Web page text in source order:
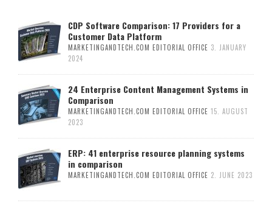
CDP Software Comparison: 17 Providers for a
Customer Data Platform
MARKETINGANDTECH.COM EDITORIAL OFFICE 3. JANUARY
2024
24 Enterprise Content Management Systems in
Comparison
MARKETINGANDTECH.COM EDITORIAL OFFICE 15. AUGUST
2023
ERP: 41 enterprise resource planning systems
in comparison
MARKETINGANDTECH.COM EDITORIAL OFFICE 2. JUNE 2023